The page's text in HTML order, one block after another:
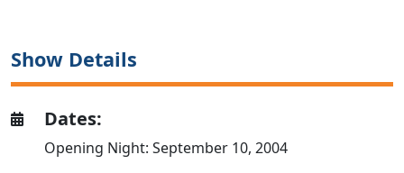
Show Details
Dates:
Opening Night: September 10, 2004